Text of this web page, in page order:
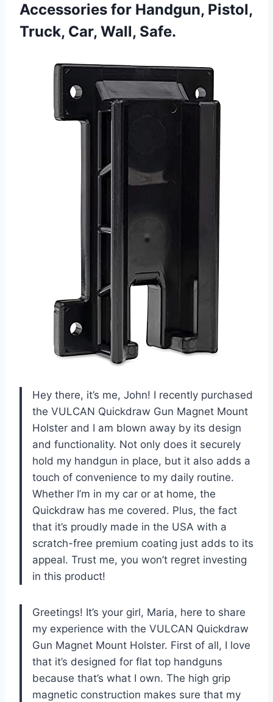
Accessories for Handgun, Pistol,
Truck, Car, Wall, Safe.
Hey there, it’s me, John! I recently purchased
the VULCAN Quickdraw Gun Magnet Mount
Holster and I am blown away by its design
and functionality. Not only does it securely
hold my handgun in place, but it also adds a
touch of convenience to my daily routine.
Whether I’m in my car or at home, the
Quickdraw has me covered. Plus, the fact
that it’s proudly made in the USA with a
scratch-free premium coating just adds to its
appeal. Trust me, you won’t regret investing
in this product!
Greetings! It’s your girl, Maria, here to share
my experience with the VULCAN Quickdraw
Gun Magnet Mount Holster. First of all, I love
that it’s designed for flat top handguns
because that’s what I own. The high grip
magnetic construction makes sure that my